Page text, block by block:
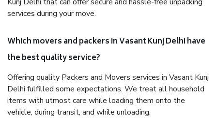
services during your move.
Which movers and packers in Vasant Kunj Delhi have
the best quality service?
Offering quality Packers and Movers services in Vasant Kunj
Delhi fulfilled some expectations. We treat all household
items with utmost care while loading them onto the
vehicle, during transit, and while unloading.